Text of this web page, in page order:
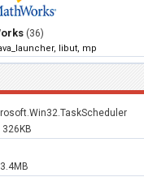
(36)
libut, mpath
326KB